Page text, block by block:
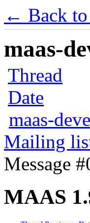
← Back to
maas-
Thread
Date
maas-
Mailing
Message
MAAS